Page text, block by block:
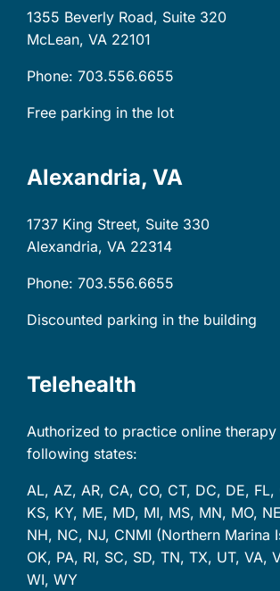
1355 Beverly Road, Suite 320
McLean, VA22101
Phone: 703.556.6655
Free parking in the lot
Alexandria, VA
1737 King Street, Suite 330
Alexandria, VA22314
Phone: 703.556.6655
Discounted parking in the building
Telehealth
Authorized to practice online therapy
following states:
AL, AZ, AR, CA, CO, CT, DC, DE, FL,
KS, KY, ME, MD, MI, MS, MN, MO,
NH, NC, NJ, CNMI (Northern Marina
OK, PA, RI, SC, SD, TN, TX, UT, VA,
WI, WY